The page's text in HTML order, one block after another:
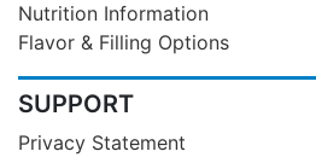
Nutrition Information
Flavor & Filling Options
SUPPORT
Privacy Statement